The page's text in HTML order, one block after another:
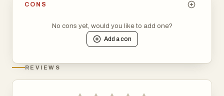
CONS
No cons yet, would you like to add one?
Add acon
REVIEWS